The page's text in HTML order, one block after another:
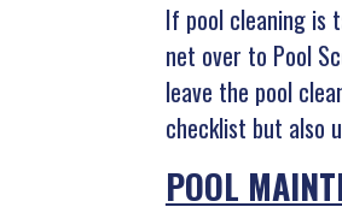
If pool cleaning is
net over to Pool
leave the pool
checklist but also
POOL